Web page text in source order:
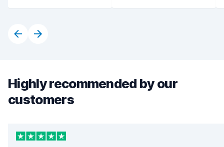
Highly recommended by our
customers